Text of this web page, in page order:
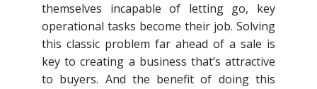
themselves incapable of letting go, key
operational tasks become their job. Solving
this classic problem far ahead of a sale is
key to creating a business that’s attractive
to buyers. And the benefit of doing this